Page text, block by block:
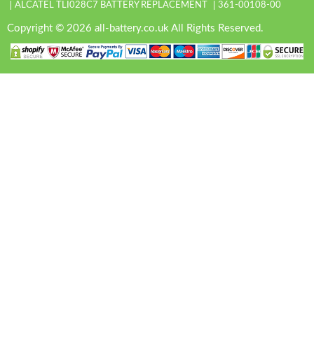
ALCATEL TLI028C7 BATTERY REPLACEMENT
361-00108-00
Copyright © 2026 all-battery.co.uk All Rights Reserved.